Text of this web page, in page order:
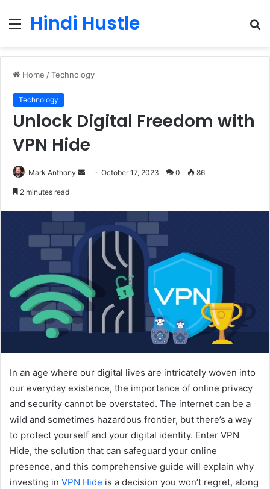
Menu
Hindi Hustle
Home /Technology
Technology
Unlock Digital Freedom with
VPN Hide
Mark Anthony
SendOctober 17, 2023 0 86
2 minutes read
In an age where our digital lives are intricately woven into
our everyday existence, the importance of online privacy
and security cannot be overstated. The internet can be a
wild and sometimes hazardous frontier, but there’s a way
to protect yourself and your digital identity. Enter VPN
Hide, the solution that can safeguard your online
presence, and this comprehensive guide will explain why
investing in VPN Hide is a decision you won’t regret, along